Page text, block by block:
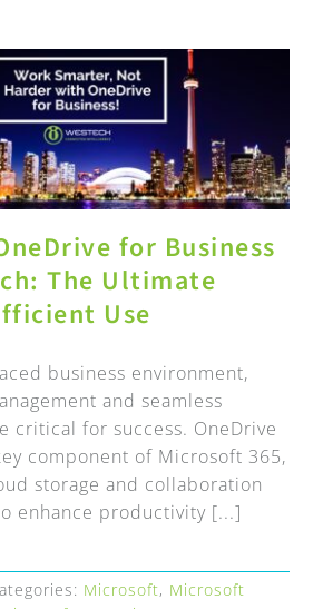
for Business
The Ultimate
Use
business environment,
and seamless
critical for success. OneDrive
component of Microsoft 365,
storage and collaboration
enhance productivity [...]
Microsoft, Microsoft